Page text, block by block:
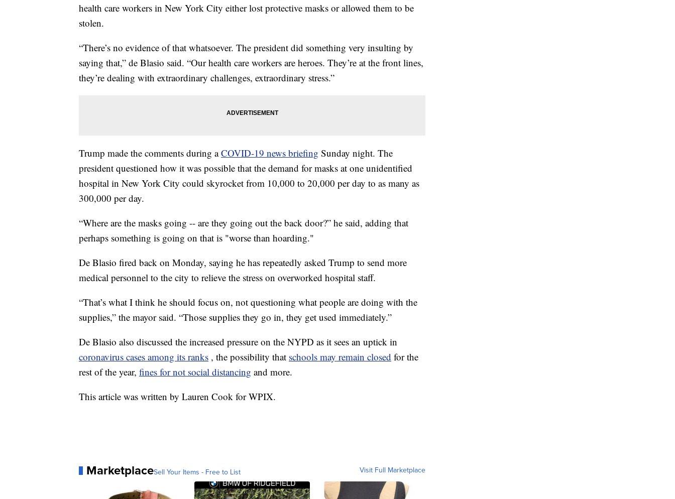
health care workers in New York City either lost protective masks or allowed them to be
stolen.
“There’s no evidence of that whatsoever. The president did something very insulting by
saying that,” de Blasio said. “Our health care workers are heroes. They’re at the front lines,
they’re dealing with extraordinary challenges, extraordinary stress.”
Trump made the comments during aCOVID-19 news briefing Sunday night. The
president questioned how it was possible that the demand for masks at one unidentified
hospital in New York City could skyrocket from 10,000 to 20,000 per day to as many as
300,000 per day.
“Where are the masks going -- are they going out the back door?” he said, adding that
perhaps something is going on that is "worse than hoarding."
De Blasio fired back on Monday, saying he has repeatedly asked Trump to send more
medical personnel to the city to relieve the stress on overworked hospital staff.
“That’s what I think he should focus on, not questioning what people are doing with the
supplies,” the mayor said. “Those supplies they go in, they get used immediately.”
De Blasio also discussed the increased pressure on the NYPD as it sees an uptick in
coronavirus cases among its ranks , the possibility that schools may remain closed for the
rest of the year, fines for not social distancing and more.
This article was written by Lauren Cook for WPIX.
MarketplaceSell Your Items - Free to List Visit Full Marketplace